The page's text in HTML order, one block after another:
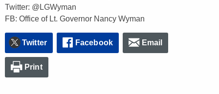
Twitter: @LGWyman
FB: Office of Lt. Governor Nancy Wyman
Twitter Facebook Email
Print